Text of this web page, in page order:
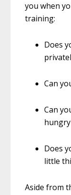
you when
training:
Does
Can
Can
Does
little
Aside from